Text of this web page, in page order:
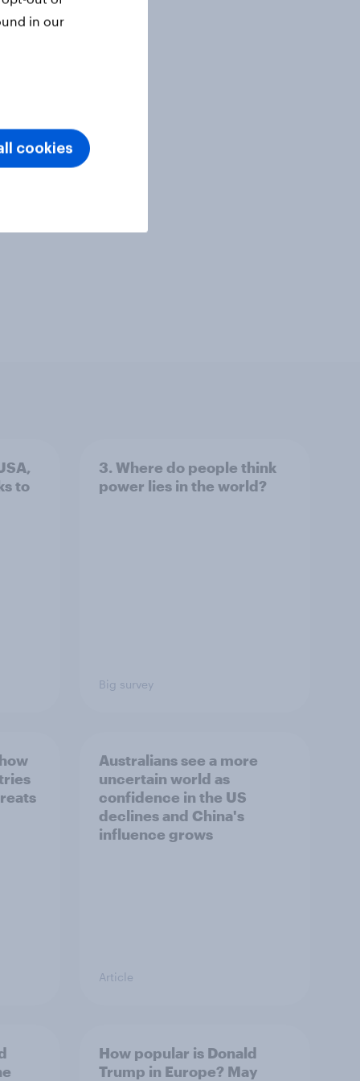
to
3. Where do people think
power lies in the world?
Big survey
Australians see a more
uncertain world as
confidence in the US
declines and China's
influence grows
Article
How popular is Donald
Trump in Europe? May
in our
cookies